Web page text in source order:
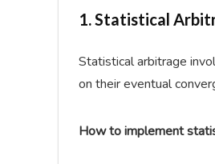
1. Statistical
Statistical arbitrage
on their eventual
How to implement